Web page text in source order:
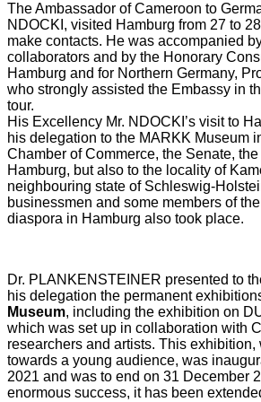
The Ambassador of Cameroon to
NDOCKI, visited Hamburg from 27 to
make contacts. He was accompanied
collaborators and by the Honorary
Hamburg and for Northern Germany,
who strongly assisted the Embassy in
tour.
His Excellency Mr. NDOCKI’s visit to
his delegation to the MARKK Museum
Chamber of Commerce, the Senate,
Hamburg, but also to the locality of
neighbouring state of Schleswig-
businessmen and some members of
diaspora in Hamburg also took place.
Dr. PLANKENSTEINER presented to
his delegation the permanent
Museum, including the exhibition on
which was set up in collaboration with
researchers and artists. This exhibition,
towards a young audience, was
2021 and was to end on 31 December
enormous success, it has been